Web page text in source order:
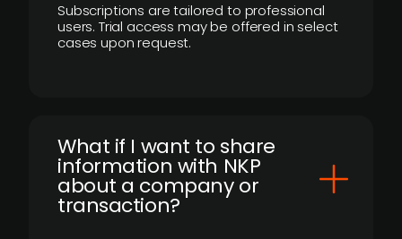
Subscriptions are tailored to professional
users. Trial access may be offered in select
cases upon request.
What if I want to share
information with NKP
about a company or
transaction?